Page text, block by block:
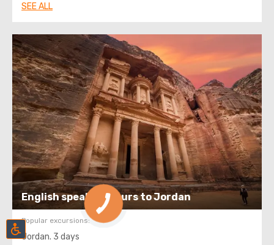
SEE ALL
English speaking tours to Jordan
Popular excursions:
Jordan. 3 days